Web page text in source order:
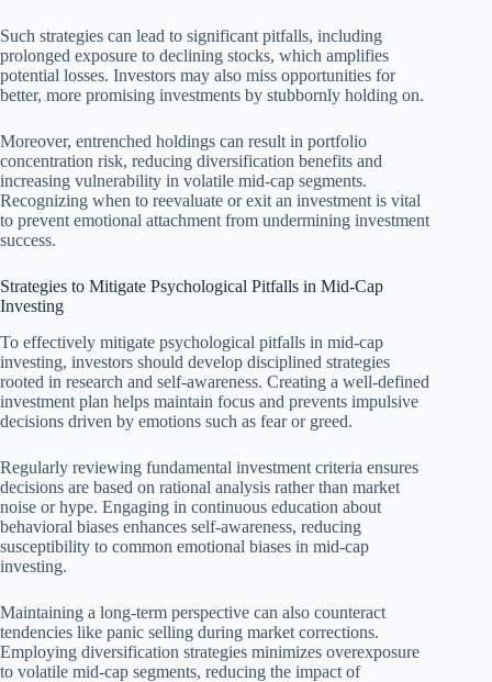
Such strategies can lead to significant pitfalls, including
prolonged exposure to declining stocks, which amplifies
potential losses. Investors may also miss opportunities for
better, more promising investments by stubbornly holding on.
Moreover, entrenched holdings can result in portfolio
concentration risk, reducing diversification benefits and
increasing vulnerability in volatile mid-cap segments.
Recognizing when to reevaluate or exit an investment is vital
to prevent emotional attachment from undermining investment
success.
Strategies to Mitigate Psychological Pitfalls in Mid-Cap
Investing
To effectively mitigate psychological pitfalls in mid-cap
investing, investors should develop disciplined strategies
rooted in research and self-awareness. Creating a well-defined
investment plan helps maintain focus and prevents impulsive
decisions driven by emotions such as fear or greed.
Regularly reviewing fundamental investment criteria ensures
decisions are based on rational analysis rather than market
noise or hype. Engaging in continuous education about
behavioral biases enhances self-awareness, reducing
susceptibility to common emotional biases in mid-cap
investing.
Maintaining a long-term perspective can also counteract
tendencies like panic selling during market corrections.
Employing diversification strategies minimizes overexposure
to volatile mid-cap segments, reducing the impact of